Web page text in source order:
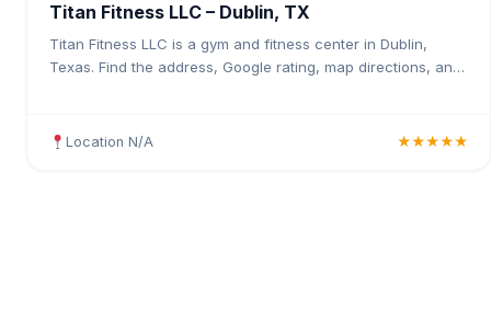
Titan Fitness LLC – Dublin, TX
Titan Fitness LLC is a gym and fitness center in Dublin,
Texas. Find the address, Google rating, map directions, and
Location N/A ★★★★★